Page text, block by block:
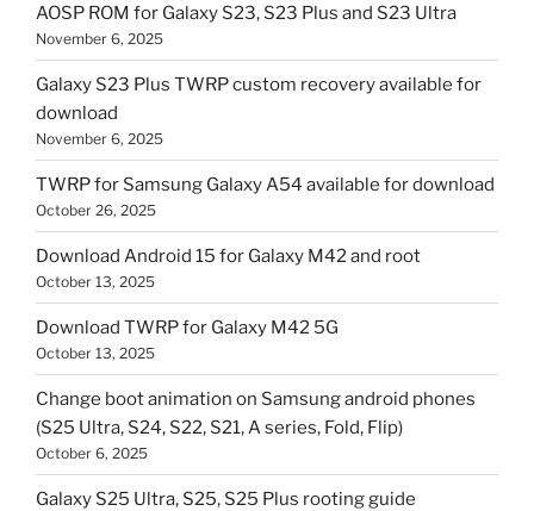
AOSP ROM for Galaxy S23, S23 Plus and S23 Ultra
November 6, 2025
Galaxy S23 Plus TWRP custom recovery available for
download
November 6, 2025
TWRP for Samsung Galaxy A54 available for download
October 26, 2025
Download Android 15 for Galaxy M42 and root
October 13, 2025
Download TWRP for Galaxy M42 5G
October 13, 2025
Change boot animation on Samsung android phones
(S25 Ultra, S24, S22, S21, A series, Fold, Flip)
October 6, 2025
Galaxy S25 Ultra, S25, S25 Plus rooting guide